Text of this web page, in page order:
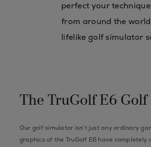
perfect your
from around the
lifelike golf simulator
The TruGolf E6
Our golf simulator isn’t just any ordinary
graphics of the TruGolf E6 have